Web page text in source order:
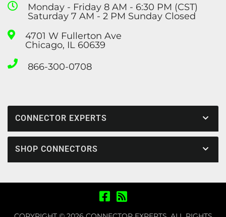
Monday - Friday 8 AM - 6:30 PM (CST)
Saturday 7 AM - 2 PM Sunday Closed
4701 W Fullerton Ave
Chicago, IL 60639
866-300-0708
CONNECTOR EXPERTS
SHOP CONNECTORS